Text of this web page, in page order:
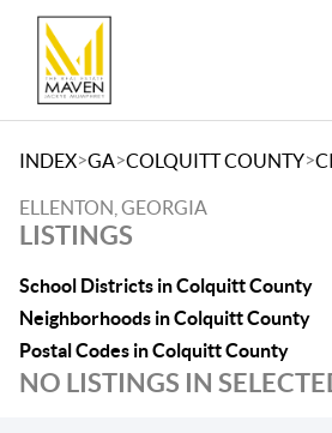
INDEX>GA>COLQUITT COUNTY>
ELLENTON, GEORGIA
LISTINGS
School Districts in Colquitt County
Neighborhoods in Colquitt County
Postal Codes in Colquitt County
NO LISTINGS IN